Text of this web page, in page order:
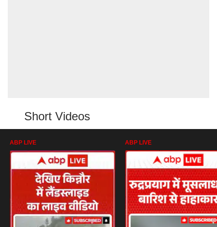
Short Videos
ABP LIVE ABP LIVE